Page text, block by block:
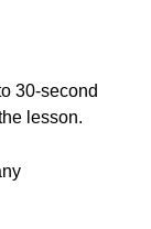
30-second
lesson.